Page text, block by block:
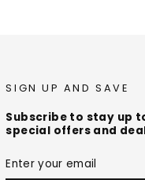
SIGN UP AND SAVE
Subscribe to stay up
special offers and
YOUR
EMAIL